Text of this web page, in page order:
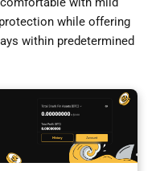
while offering
within predetermined